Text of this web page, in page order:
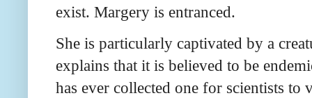
exist. Margery is entranced.
She is particularly captivated by a
explains that it is believed to be
has ever collected one for scientists to